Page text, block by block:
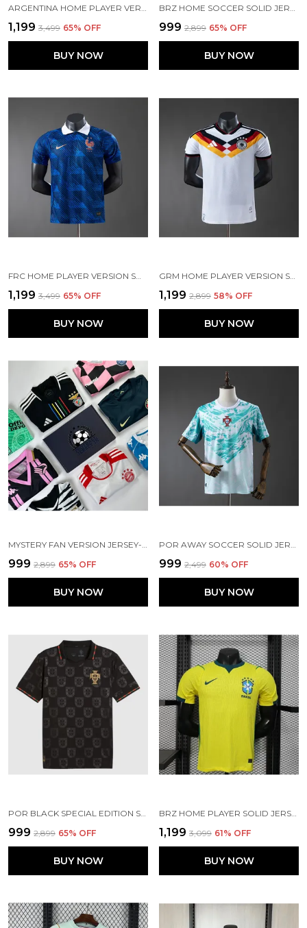
₹1,199 ₹3,499 65% OFF
BUY NOW
₹999 ₹2,899 65% OFF
BUY NOW
FRC HOME PLAYER VERSION SOLID JERSEY WORLD CUP 2026 [PRE ORDER]
₹1,199 ₹3,499 65% OFF
BUY NOW
GRM HOME PLAYER VERSION SOCCER JERSEY 26
₹1,199 ₹2,899 58% OFF
BUY NOW
₹999 ₹2,899 65% OFF
BUY NOW
₹999 ₹2,499 60% OFF
BUY NOW
₹999 ₹2,899 65% OFF
BUY NOW
₹1,199 ₹3,099 61% OFF
BUY NOW